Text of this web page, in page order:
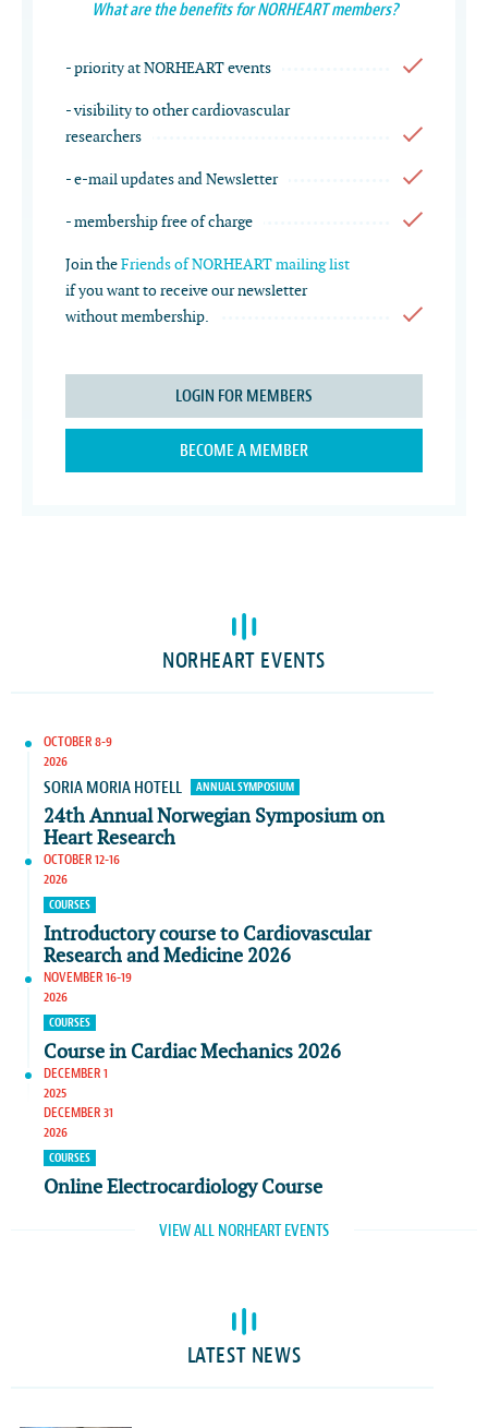
What are the benefits for NORHEART members?
- priority at NORHEART events
- visibility to other cardiovascular
researchers
- e-mail updates and Newsletter
- membership free of charge
Join theFriends of NORHEART mailing list
if you want to receive our newsletter
without membership.
LOGIN FOR MEMBERS
BECOME A MEMBER
NORHEART EVENTS
OCTOBER 8-9
2026
SORIA MORIA HOTELL ANNUAL SYMPOSIUM
24th Annual Norwegian Symposium on
Heart Research
OCTOBER 12-16
2026
COURSES
Introductory course to Cardiovascular
Research and Medicine 2026
NOVEMBER 16-19
2026
COURSES
Course in Cardiac Mechanics 2026
DECEMBER 1
2025
DECEMBER 31
2026
COURSES
Online Electrocardiology Course
VIEW ALL NORHEART EVENTS
LATEST NEWS